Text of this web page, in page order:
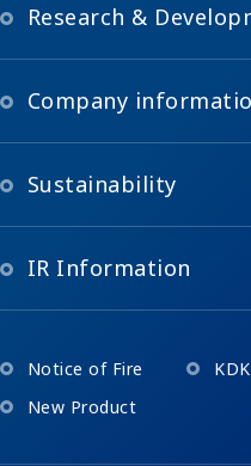
Research &
Company
Sustainability
IR Information
Notice of Fire
New Product